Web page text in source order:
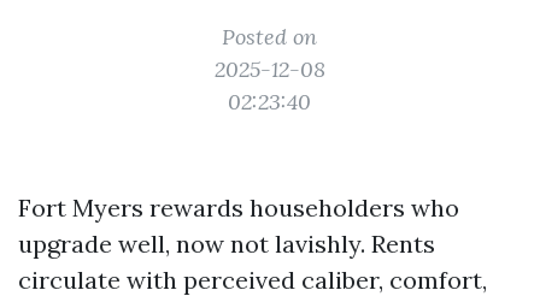
Posted on
2025-12-08
02:23:40
Fort Myers rewards householders who
upgrade well, now not lavishly. Rents
circulate with perceived caliber, comfort,